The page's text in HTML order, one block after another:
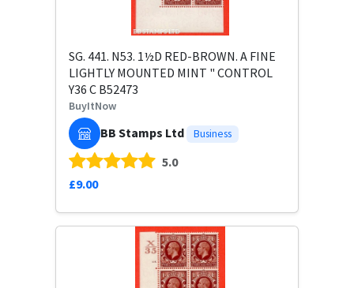
SG. 441. N53. 1½D RED-BROWN. A FINE
LIGHTLY MOUNTED MINT " CONTROL
Y36 C B52473
BuyItNow
BB Stamps Ltd Business
5.0
£9.00